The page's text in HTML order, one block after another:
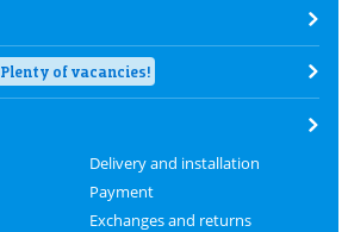
Plenty of vacancies!
Delivery and installation
Payment
Exchanges and returns